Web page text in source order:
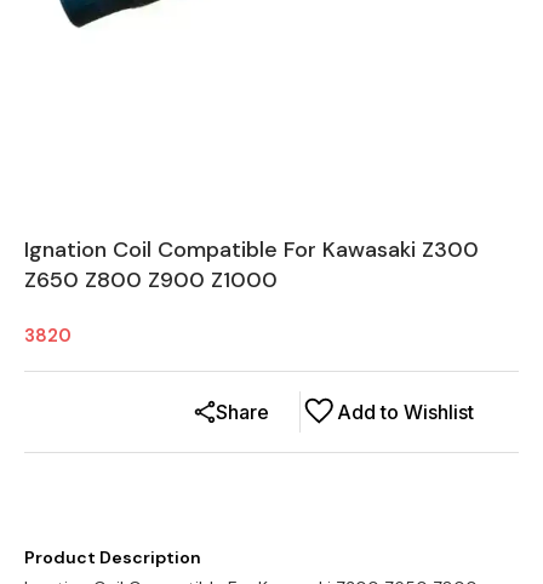
Ignation Coil Compatible For Kawasaki Z300
Z650 Z800 Z900 Z1000
3820
Add to Wishlist
Share
Product Description